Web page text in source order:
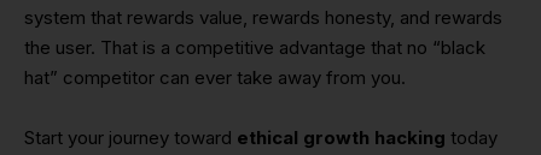
system that rewards value, rewards honesty, and rewards
the user. That is a competitive advantage that no “black
hat” competitor can ever take away from you.
Start your journey toward ethical growth hacking today